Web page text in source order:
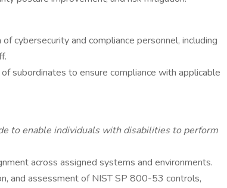
cybersecurity and compliance personnel, including
subordinates to ensure compliance with applicable
to enable individuals with disabilities to perform
across assigned systems and environments.
and assessment of NIST SP 800-53 controls,